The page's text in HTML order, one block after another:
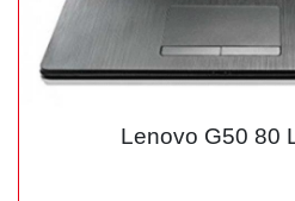
Lenovo G50 80